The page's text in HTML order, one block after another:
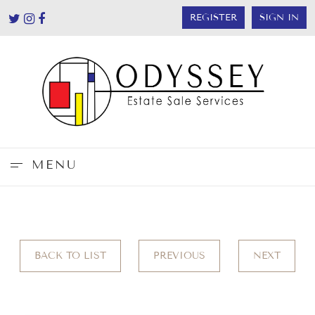
REGISTER SIGN IN
MENU
BACK TO LIST PREVIOUS NEXT